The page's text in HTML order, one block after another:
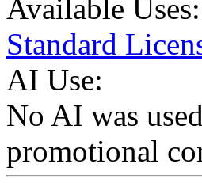
Available Uses:
Standard
AI Use:
No AI was
promotional